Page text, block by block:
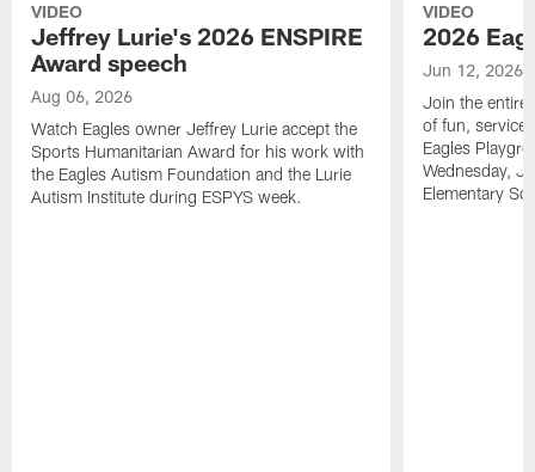
VIDEO
Jeffrey Lurie's 2026 ENSPIRE
Award speech
Aug 06, 2026
Watch Eagles owner Jeffrey Lurie accept the
Sports Humanitarian Award for his work with
the Eagles Autism Foundation and the Lurie
Autism Institute during ESPYS week.
VIDEO
2026
Jun 12, 2026
Join the entire
of fun,
Eagles
Wednesday,
Elementary